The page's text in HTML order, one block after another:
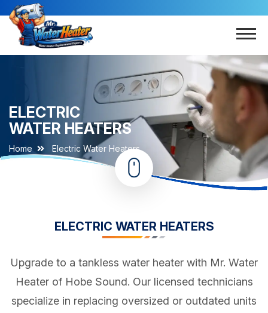
ELECTRIC
WATER HEATERS
Home Electric Water Heaters
ELECTRIC WATER HEATERS
Upgrade to a tankless water heater with Mr. Water
Heater of Hobe Sound. Our licensed technicians
specialize in replacing oversized or outdated units